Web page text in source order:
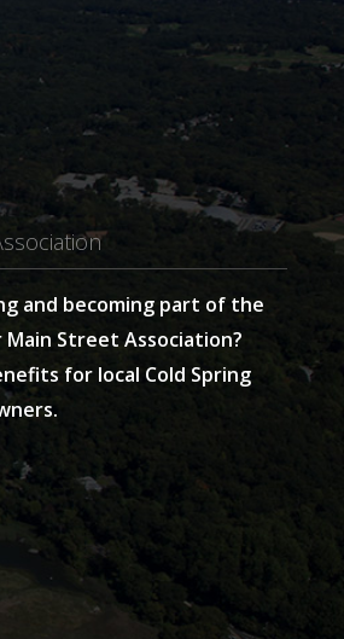
and becoming part of the
Main Street Association?
for local Cold Spring